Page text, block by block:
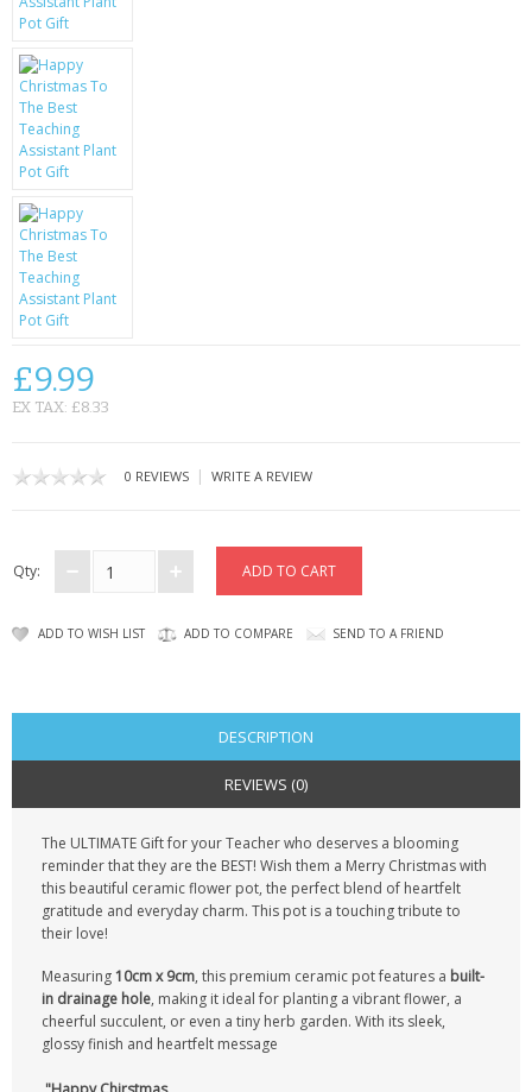
BATTERIES & CHARGERS
BAGS
CONTACT US
£9.99
EX TAX: £8.33
0 REVIEWS | WRITE A REVIEW
Qty:
ADD TO WISH LIST ADD TO COMPARE SEND TO A FRIEND
DESCRIPTION
REVIEWS (0)
The ULTIMATE Gift for your Teacher who deserves a blooming
reminder that they are the BEST! Wish them a Merry Christmas with
this beautiful ceramic flower pot, the perfect blend of heartfelt
gratitude and everyday charm. This pot is a touching tribute to
their love!
Measuring10cm x 9cm, this premium ceramic pot features a built-
in drainage hole, making it ideal for planting a vibrant flower, a
cheerful succulent, or even a tiny herb garden. With its sleek,
glossy finish and heartfelt message